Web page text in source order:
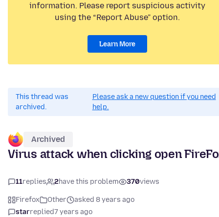
information. Please report suspicious activity
using the “Report Abuse” option.
Learn More
This thread was
archived.
Please ask a new question if you need
help.
Archived
Virus attack when clicking open
11replies 2have this problem 370views
Firefox Other
asked 8 years ago
starreplied7 years ago